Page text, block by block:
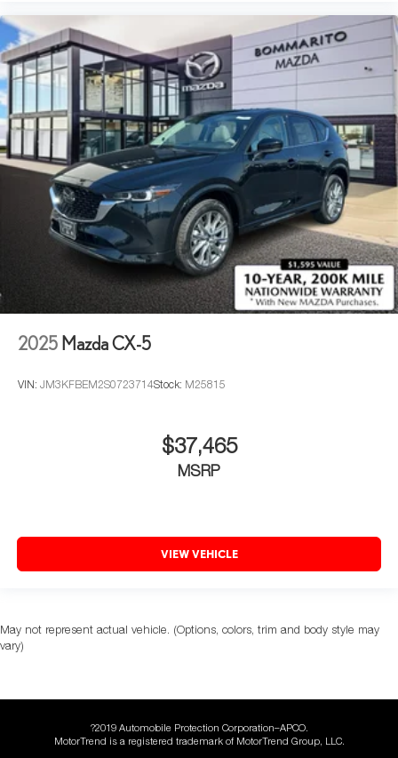
2025 Mazda CX-5
VIN: JM3KFBEM2S0723714Stock: M25815
$37,465
MSRP
VIEW VEHICLE
May not represent actual vehicle. (Options, colors, trim and body style may
vary)
?2019 Automobile Protection Corporation–APCO.
MotorTrend is a registered trademark of MotorTrend Group, LLC.